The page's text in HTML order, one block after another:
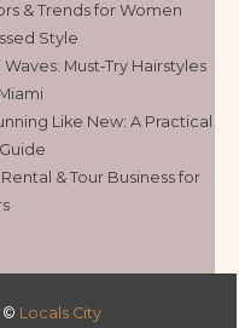
& Trends for Women
Style
Must‑Try Hairstyles
Like New: A Practical
& Tour Business for
© Locals City